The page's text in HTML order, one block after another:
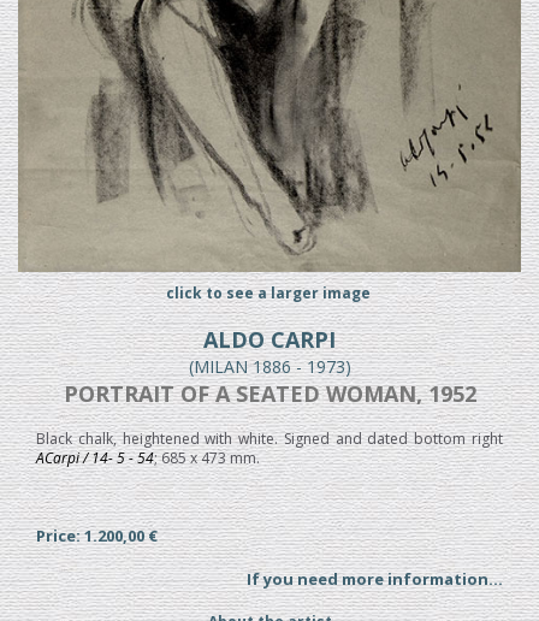
click to see a larger image
ALDO CARPI
(MILAN 1886 - 1973)
PORTRAIT OF A SEATED WOMAN, 1952
Black chalk, heightened with white. Signed and dated bottom right
ACarpi / 14- 5 - 54; 685 x 473 mm.
Price: 1.200,00 €
If you need more information...